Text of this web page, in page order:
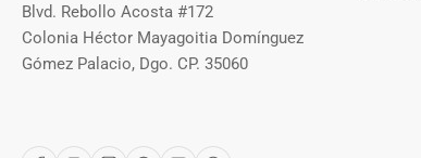
Blvd. Rebollo Acosta #172
Colonia Héctor Mayagoitia Domínguez
Gómez Palacio, Dgo. CP. 35060